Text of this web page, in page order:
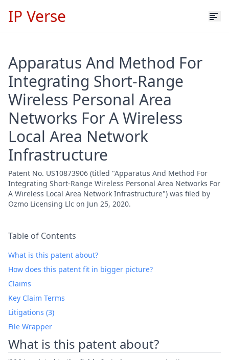
IP Verse
Apparatus And Method For
Integrating Short-Range
Wireless Personal Area
Networks For A Wireless
Local Area Network
Infrastructure
Patent No. US10873906 (titled "Apparatus And Method For
Integrating Short-Range Wireless Personal Area Networks For
A Wireless Local Area Network Infrastructure") was filed by
Ozmo Licensing Llc on Jun 25, 2020.
Table of Contents
What is this patent about?
How does this patent fit in bigger picture?
Claims
Key Claim Terms
Litigations (3)
File Wrapper
What is this patent about?